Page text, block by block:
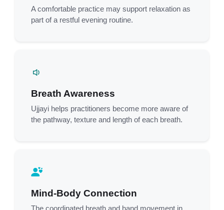
A comfortable practice may support relaxation as
part of a restful evening routine.
Breath Awareness
Ujjayi helps practitioners become more aware of
the pathway, texture and length of each breath.
Mind-Body Connection